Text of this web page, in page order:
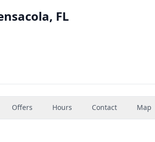
FL
Offers Hours Contact Map